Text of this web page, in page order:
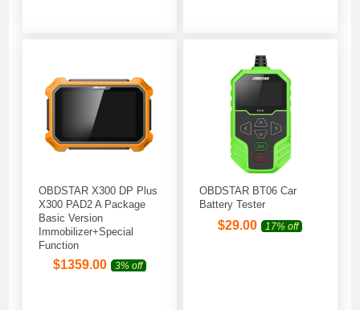
OBDSTAR X300 DP Plus
X300 PAD2 A Package
Basic Version
Immobilizer+Special
Function
$1359.00 3% off
OBDSTAR BT06 Car
Battery Tester
$29.00 17% off